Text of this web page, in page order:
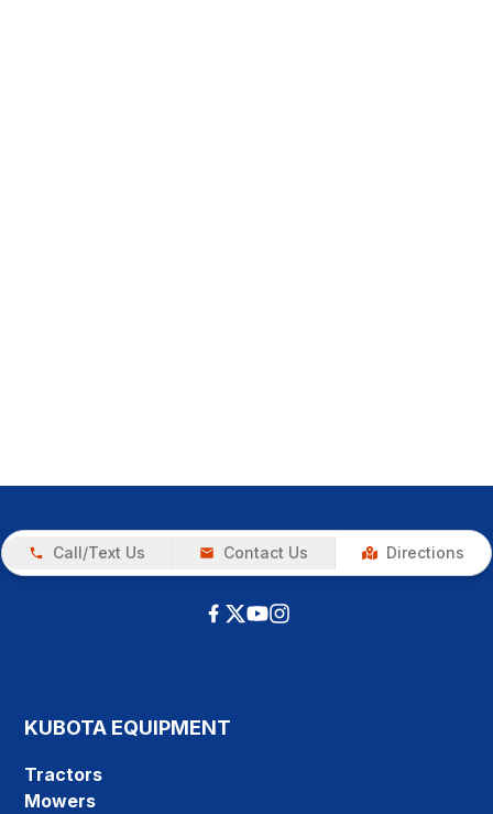
Call/Text Us Contact Us Directions
KUBOTA EQUIPMENT
Tractors
Mowers